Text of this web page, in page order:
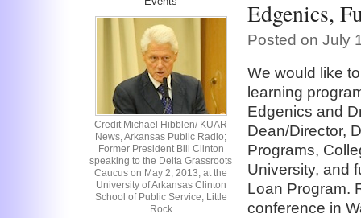
Credit Michael Hibblen/ KUAR
News, Arkansas Public Radio;
Former President Bill Clinton
speaking to the Delta Grassroots
Caucus on May 2, 2013, at the
University of Arkansas Clinton
School of Public Service, Little
Rock
Edgenics,
Posted on July
We would like
learning
Edgenics and
Dean/Director,
Programs,
University, and
Loan Program.
conference in